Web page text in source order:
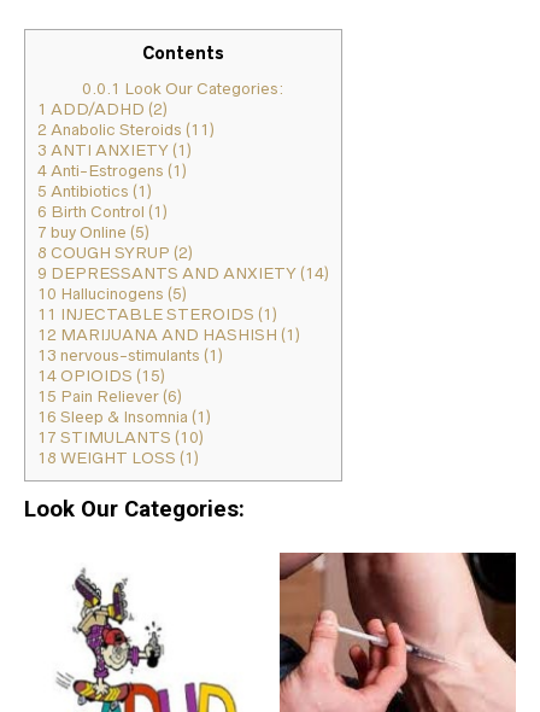
Contents
0.0.1 Look Our Categories:
1 ADD/ADHD (2)
2 Anabolic Steroids (11)
3 ANTI ANXIETY (1)
4 Anti-Estrogens (1)
5 Antibiotics (1)
6 Birth Control (1)
7 buy Online (5)
8 COUGH SYRUP (2)
9 DEPRESSANTS AND ANXIETY (14)
10 Hallucinogens (5)
11 INJECTABLE STEROIDS (1)
12 MARIJUANA AND HASHISH (1)
13 nervous-stimulants (1)
14 OPIOIDS (15)
15 Pain Reliever (6)
16 Sleep & Insomnia (1)
17 STIMULANTS (10)
18 WEIGHT LOSS (1)
Look Our Categories: